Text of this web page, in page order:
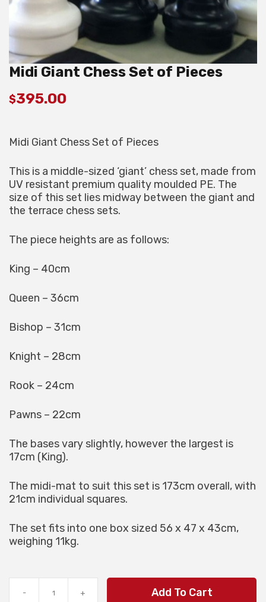
Midi Giant Chess Set of Pieces
$395.00
Midi Giant Chess Set of Pieces
This is a middle-sized ‘giant’ chess set, made from
UV resistant premium quality moulded PE. The
size of this set lies midway between the giant and
the terrace chess sets.
The piece heights are as follows:
King – 40cm
Queen – 36cm
Bishop – 31cm
Knight – 28cm
Rook – 24cm
Pawns – 22cm
The bases vary slightly, however the largest is
17cm (King).
The midi-mat to suit this set is 173cm overall, with
21cm individual squares.
The set fits into one box sized 56 x 47 x 43cm,
weighing 11kg.
-
Giant
+ Add To Cart